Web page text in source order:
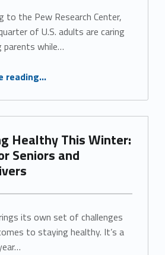
to the Pew Research Center,
of U.S. adults are caring
parents while…
reading…
Healthy This Winter:
Seniors and
its own set of challenges
to staying healthy. It’s a